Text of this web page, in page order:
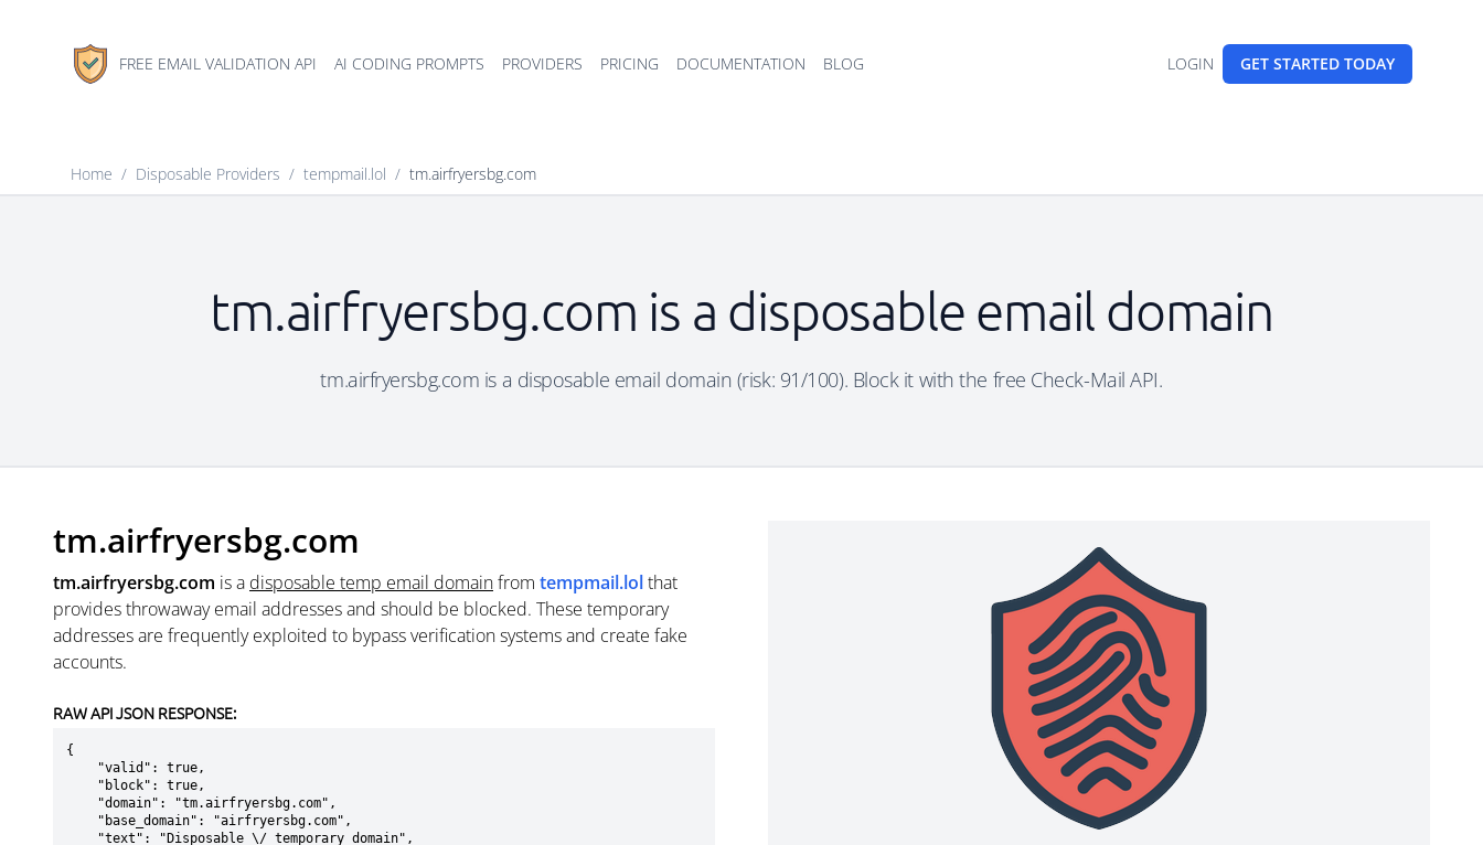
FREE EMAIL VALIDATION API AI CODING PROMPTS PROVIDERS PRICING DOCUMENTATION BLOG LOGIN GET STARTED TODAY
Home / Disposable Providers / tempmail.lol / tm.airfryersbg.com
tm.airfryersbg.com is a disposable email domain
tm.airfryersbg.com is a disposable email domain (risk: 91/100). Block it with the free Check-Mail API.
tm.airfryersbg.com
tm.airfryersbg.com is a disposable temp email domainfrom tempmail.lolthat
provides throwaway email addresses and should be blocked. These temporary
addresses are frequently exploited to bypass verification systems and create fake
accounts.
RAW API JSON RESPONSE:
{